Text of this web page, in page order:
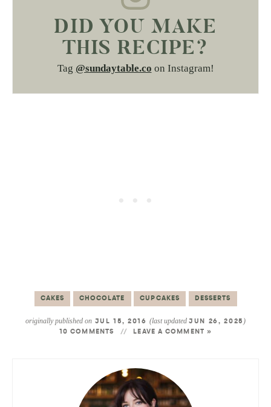
DID YOU MAKE
THIS RECIPE?
Tag @sundaytable.co on Instagram!
CAKES CHOCOLATE CUPCAKES DESSERTS
originally published on JUL 15, 2016(last updatedJUN 26, 2025 )
10 COMMENTS LEAVE A COMMENT »